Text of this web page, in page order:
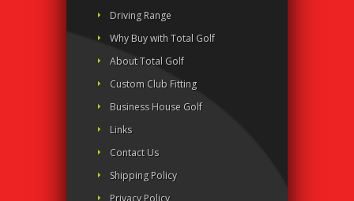
Driving Range
Why Buy with Total Golf
About Total Golf
Custom Club Fitting
Business House Golf
Links
Contact Us
Shipping Policy
Privacy Policy